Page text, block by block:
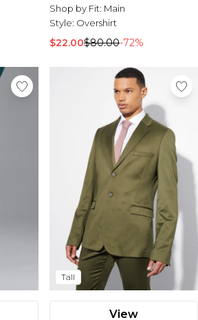
Shop by Fit: Main
Style: Overshirt
$22.00$80.00-72%
Tall
View